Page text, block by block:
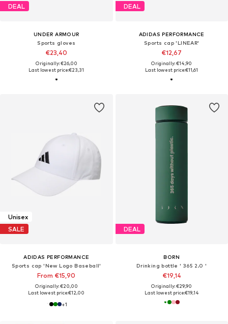
DEAL
UNDER ARMOUR
Sports gloves
€23,40
Originally: €26,00
Last lowest price:€23,31
DEAL
ADIDAS PERFORMANCE
Sports cap 'LINEAR'
€12,67
Originally: €14,90
Last lowest price:€11,61
Unisex
SALE
ADIDAS PERFORMANCE
Sports cap 'New Logo Baseball'
From €15,90
Originally: €20,00
Last lowest price:€12,00
+1
DEAL
BORN
Drinking bottle ' 365 2.0 '
€19,14
Originally: €29,90
Last lowest price:€19,14